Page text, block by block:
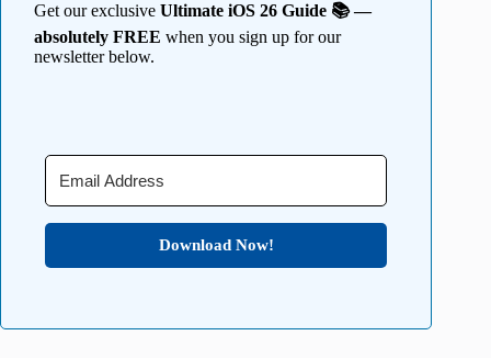
Get our exclusive Ultimate iOS 26 Guide 📚 —
absolutely FREE when you sign up for our
newsletter below.
Download Now!